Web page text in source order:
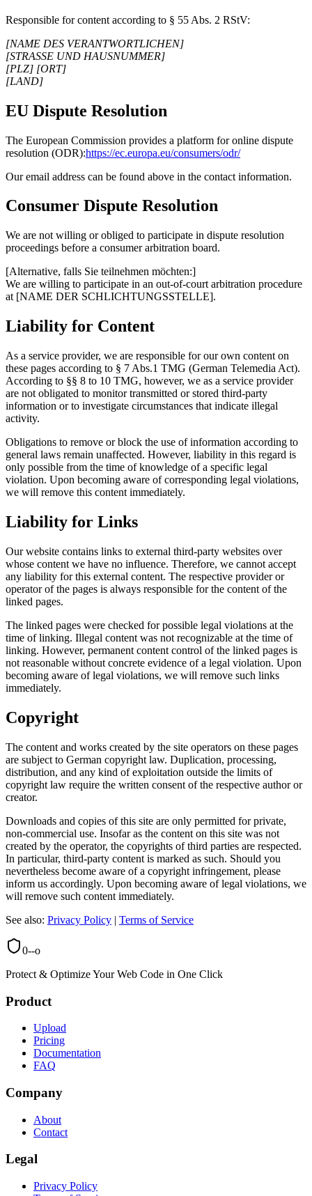
Responsible for content according to § 55 Abs. 2 RStV:
[NAME DES VERANTWORTLICHEN]
[STRASSE UND HAUSNUMMER]
[PLZ] [ORT]
[LAND]
EU Dispute Resolution
The European Commission provides a platform for online dispute
resolution (ODR):https://ec.europa.eu/consumers/odr/
Our email address can be found above in the contact information.
Consumer Dispute Resolution
We are not willing or obliged to participate in dispute resolution
proceedings before a consumer arbitration board.
[Alternative, falls Sie teilnehmen möchten:]
We are willing to participate in an out-of-court arbitration procedure
at [NAME DER SCHLICHTUNGSSTELLE].
Liability for Content
As a service provider, we are responsible for our own content on
these pages according to § 7 Abs.1 TMG (German Telemedia Act).
According to §§ 8 to 10 TMG, however, we as a service provider
are not obligated to monitor transmitted or stored third-party
information or to investigate circumstances that indicate illegal
activity.
Obligations to remove or block the use of information according to
general laws remain unaffected. However, liability in this regard is
only possible from the time of knowledge of a specific legal
violation. Upon becoming aware of corresponding legal violations,
we will remove this content immediately.
Liability for Links
Our website contains links to external third-party websites over
whose content we have no influence. Therefore, we cannot accept
any liability for this external content. The respective provider or
operator of the pages is always responsible for the content of the
linked pages.
The linked pages were checked for possible legal violations at the
time of linking. Illegal content was not recognizable at the time of
linking. However, permanent content control of the linked pages is
not reasonable without concrete evidence of a legal violation. Upon
becoming aware of legal violations, we will remove such links
immediately.
Copyright
The content and works created by the site operators on these pages
are subject to German copyright law. Duplication, processing,
distribution, and any kind of exploitation outside the limits of
copyright law require the written consent of the respective author or
creator.
Downloads and copies of this site are only permitted for private,
non-commercial use. Insofar as the content on this site was not
created by the operator, the copyrights of third parties are respected.
In particular, third-party content is marked as such. Should you
nevertheless become aware of a copyright infringement, please
inform us accordingly. Upon becoming aware of legal violations, we
will remove such content immediately.
See also: Privacy Policy | Terms of Service
0--o
Protect & Optimize Your Web Code in One Click
Product
Upload
Pricing
Documentation
FAQ
Company
About
Contact
Legal
Privacy Policy